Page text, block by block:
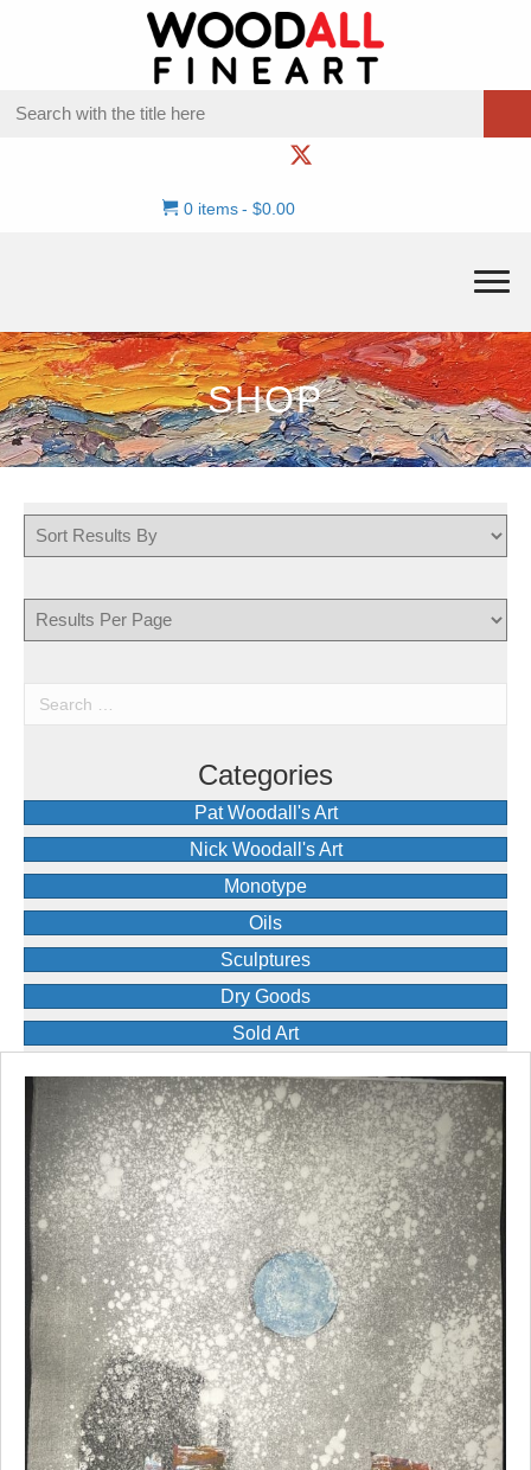
0 items $0.00
SHOP
Categories
Pat Woodall's Art
Nick Woodall's Art
Monotype
Oils
Sculptures
Dry Goods
Sold Art